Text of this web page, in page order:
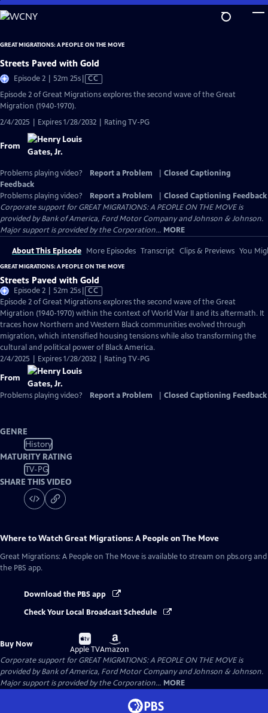
Skip
to
Content
GREAT MIGRATIONS: A PEOPLE ON THE MOVE
Streets Paved with Gold
Episode 2 | 52m 25sVideo
has
CC
Episode 2 of Great Migrations explores the second wave of the Great
Migration (1940-1970).
2/4/2025 | Expires 1/28/2032 | Rating TV-PG
From
Problems playing video? Report a Problem
Closed Captioning
Feedback
Problems playing video?
Report a Problem
Closed Captioning Feedback
Corporate support for GREAT MIGRATIONS: A PEOPLE ON THE MOVE is
provided by Bank of America, Ford Motor Company and Johnson & Johnson.
Major support is provided by the Corporation... MORE
About This Episode More Episodes Transcript Clips & Previews You
GREAT MIGRATIONS: A PEOPLE ON THE MOVE
Streets Paved with Gold
Episode 2 | 52m 25sVideo
has
Closed
Captions
CC
Episode 2 of Great Migrations explores the second wave of the Great
Migration (1940-1970) within the context of World War II and its aftermath. It
traces how Northern and Western Black communities evolved through
migration, which intensified housing tensions while also transforming the
cultural and political power of Black America.
2/4/2025 | Expires 1/28/2032 | Rating TV-PG
From
Problems playing video? Report a Problem Closed Captioning Feedback
GENRE
History
MATURITY RATING
TV-PG
SHARE THIS VIDEO
Where to WatchGreat Migrations: A People on The Move
Great Migrations: A People on The Move is available to stream on pbs.org and
the PBS app.
Download the PBS app
Check Your Local Broadcast Schedule
Buy Now
Buy
on
Apple TV
Buy
on
Amazon
Corporate support for GREAT MIGRATIONS: A PEOPLE ON THE MOVE is
provided by Bank of America, Ford Motor Company and Johnson & Johnson.
Major support is provided by the Corporation... MORE